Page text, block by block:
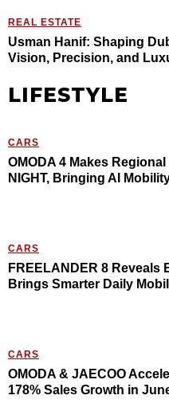
REAL ESTATE
Usman Hanif: Shaping
Vision, Precision, and
LIFESTYLE
CARS
OMODA 4 Makes Regional
NIGHT, Bringing AI
CARS
FREELANDER 8 Reveals
Brings Smarter Daily
CARS
OMODA & JAECOO
178% Sales Growth in